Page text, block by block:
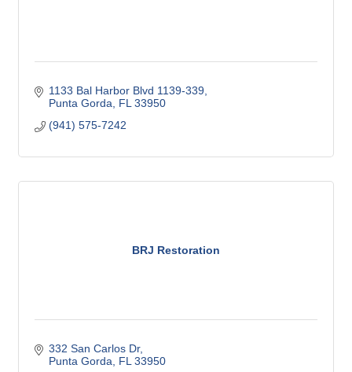
1133 Bal Harbor Blvd 1139-339
Punta Gorda
FL 33950
(941) 575-7242
BRJ Restoration
332 San Carlos Dr
Punta Gorda
FL 33950